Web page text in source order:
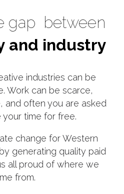
gap between
and industry
industries can be
Work can be scarce,
and often you are asked
time for free.
change for Western
generating quality paid
all proud of where we
from.